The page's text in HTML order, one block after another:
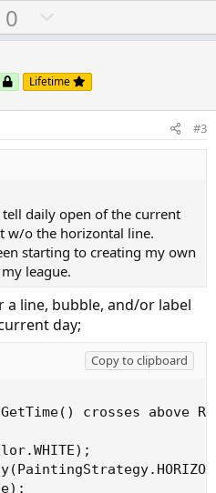
U0
o
n
v
Lifetime
#3
daily open of the current
w/o the horizontal line.
starting to creating my own
league.
a line, bubble, and/or label
day;
Copy to clipboard
crosses above